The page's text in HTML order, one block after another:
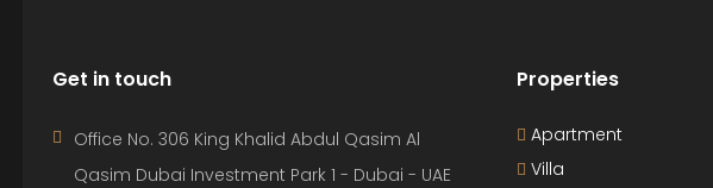
Get in touch
Office No. 306 King Khalid Abdul Qasim Al
Qasim Dubai Investment Park 1 - Dubai - UAE
Properties
Apartment
Villa